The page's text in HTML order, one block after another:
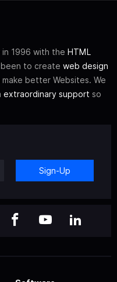
1996 with the HTML
been to create web design
better Websites. We
extraordinary support so
Sign-Up